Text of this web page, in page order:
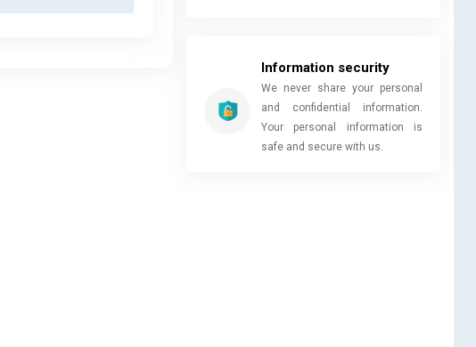
Information security
We never share your personal
and confidential information.
Your personal information is
safe and secure with us.